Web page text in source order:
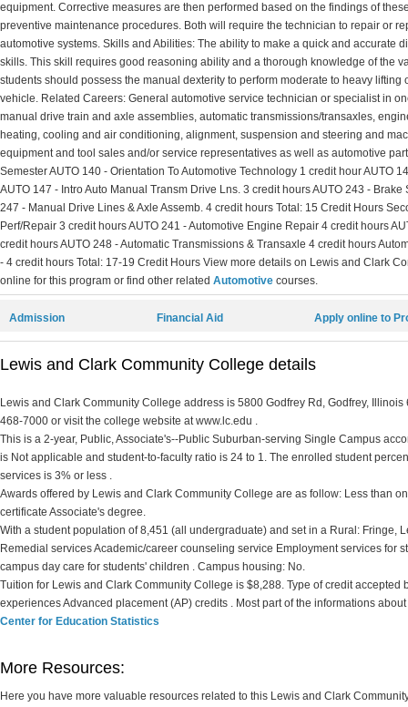
equipment. Corrective measures are then performed based on the findings of
preventive maintenance procedures. Both will require the technician to repair or
automotive systems. Skills and Abilities: The ability to make a quick and accurate
skills. This skill requires good reasoning ability and a thorough knowledge of the
students should possess the manual dexterity to perform moderate to heavy
vehicle. Related Careers: General automotive service technician or specialist in
manual drive train and axle assemblies, automatic transmissions/transaxles,
heating, cooling and air conditioning, alignment, suspension and steering and
equipment and tool sales and/or service representatives as well as automotive
Semester AUTO 140 - Orientation To Automotive Technology 1 credit hour AUTO
AUTO 147 - Intro Auto Manual Transm Drive Lns. 3 credit hours AUTO 243 -
247 - Manual Drive Lines & Axle Assemb. 4 credit hours Total: 15 Credit Hours
Perf/Repair 3 credit hours AUTO 241 - Automotive Engine Repair 4 credit hours
credit hours AUTO 248 - Automatic Transmissions & Transaxle 4 credit hours
- 4 credit hours Total: 17-19 Credit Hours View more details on Lewis and Clark
online for this program or find other related Automotive courses.
Admission Financial Aid Apply online to
Lewis and Clark Community College details
Lewis and Clark Community College address is 5800 Godfrey Rd, Godfrey,
468-7000 or visit the college website at www.lc.edu .
This is a 2-year, Public, Associate's--Public Suburban-serving Single Campus
is Not applicable and student-to-faculty ratio is 24 to 1. The enrolled student
services is 3% or less .
Awards offered by Lewis and Clark Community College are as follow: Less than
certificate Associate's degree.
With a student population of 8,451 (all undergraduate) and set in a Rural: Fringe,
Remedial services Academic/career counseling service Employment services for
campus day care for students' children . Campus housing: No.
Tuition for Lewis and Clark Community College is $8,288. Type of credit accepted
experiences Advanced placement (AP) credits . Most part of the informations
Center for Education Statistics
More Resources:
Here you have more valuable resources related to this Lewis and Clark